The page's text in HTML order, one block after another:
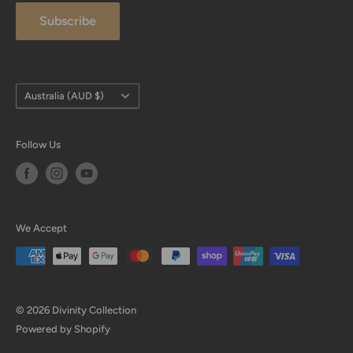
Subscribe
Country/region
Australia (AUD $)
Follow Us
We Accept
© 2026 Divinity Collection
Powered by Shopify